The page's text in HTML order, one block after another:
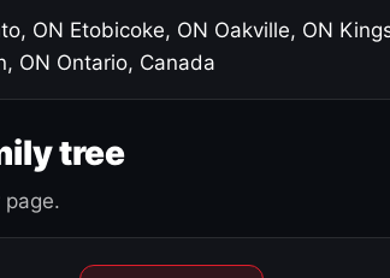
ON Etobicoke, ON Oakville, ON
ON Ontario, Canada
tree